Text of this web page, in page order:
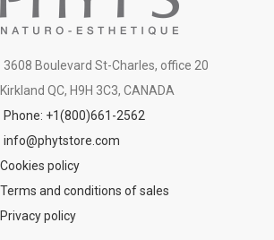
3608 Boulevard St-Charles, office 20
Kirkland QC, H9H 3C3, CANADA
Phone: +1(800)661-2562
info@phytstore.com
Cookies policy
Terms and conditions of sales
Privacy policy